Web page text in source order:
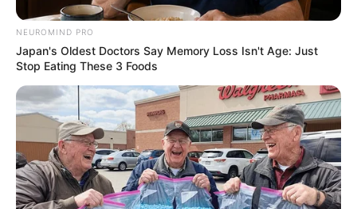
And The Errors
September 12, 2024
NEUROMIND PRO
Japan's Oldest Doctors Say Memory Loss Isn't Age: Just
Stop Eating These 3 Foods